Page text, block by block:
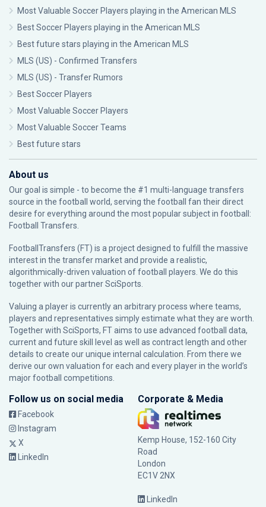
Most Valuable Soccer Players playing in the American MLS
Best Soccer Players playing in the American MLS
Best future stars playing in the American MLS
MLS (US) - Confirmed Transfers
MLS (US) - Transfer Rumors
Best Soccer Players
Most Valuable Soccer Players
Most Valuable Soccer Teams
Best future stars
About us
Our goal is simple - to become the #1 multi-language transfers
source in the football world, serving the football fan their direct
desire for everything around the most popular subject in football:
Football Transfers.
FootballTransfers (FT) is a project designed to fulfill the massive
interest in the transfer market and provide a realistic,
algorithmically-driven valuation of football players. We do this
together with our partnerSciSports
Valuing a player is currently an arbitrary process where teams,
players and representatives simply estimate what they are worth.
Together with SciSports, FT aims to use advanced football data,
current and future skill level as well as contract length and other
details to create our unique internal calculation. From there we
derive our own valuation for each and every player in the world’s
major football competitions.
Follow us on social media
Facebook
Instagram
X
LinkedIn
Corporate & Media
Kemp House, 152-160 City
Road
London
EC1V 2NX
LinkedIn